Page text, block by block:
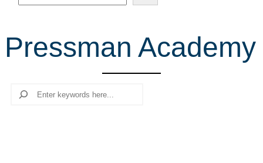
e
r
Pressman Academy
Search